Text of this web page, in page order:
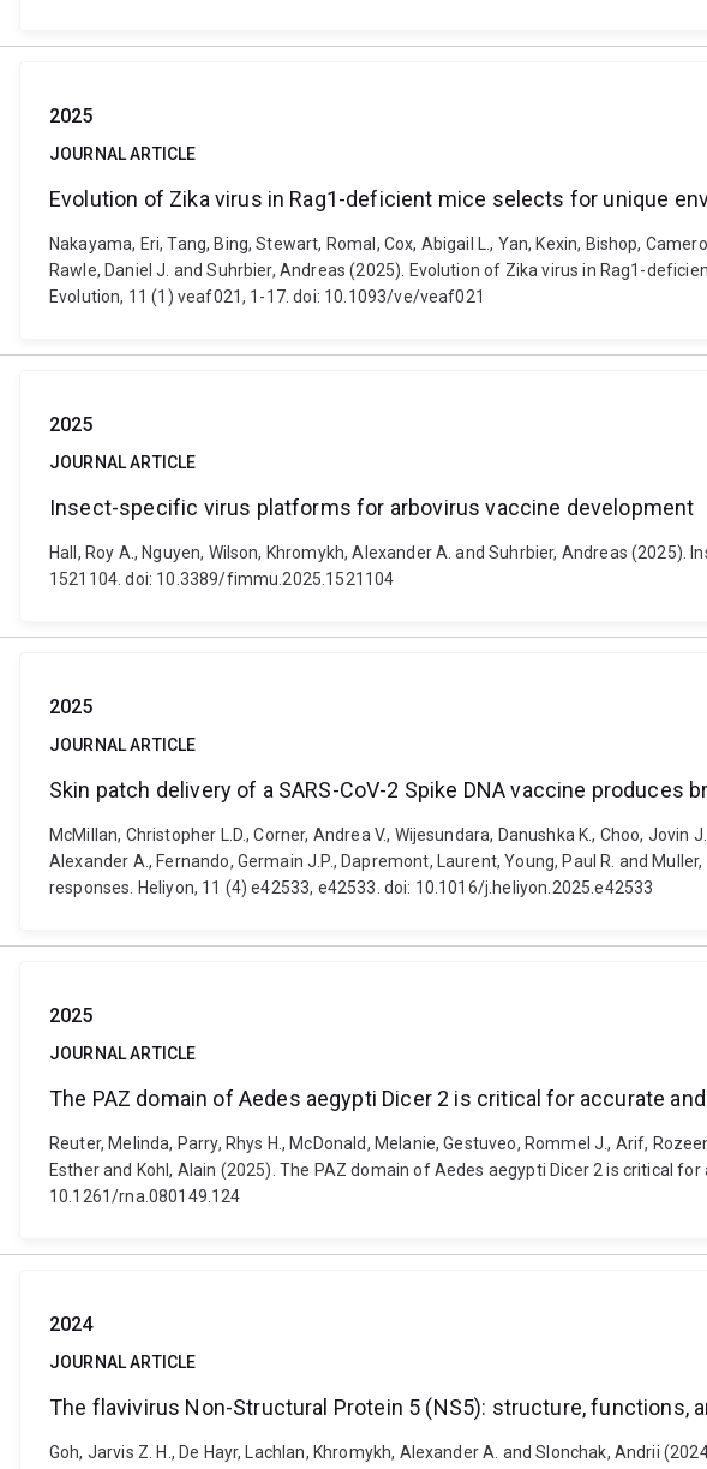
2025
JOURNAL ARTICLE
Evolution of Zika virus in Rag1-deficient mice selects for unique
Nakayama, Eri, Tang, Bing, Stewart, Romal, Cox, Abigail L., Yan, Kexin, Bishop,
Rawle, Daniel J. and Suhrbier, Andreas (2025). Evolution of Zika virus in Rag1-
Evolution, 11 (1) veaf021, 1-17. doi: 10.1093/ve/veaf021
2025
JOURNAL ARTICLE
Insect-specific virus platforms for arbovirus vaccine development
Hall, Roy A., Nguyen, Wilson, Khromykh, Alexander A. and Suhrbier, Andreas
1521104. doi: 10.3389/fimmu.2025.1521104
2025
JOURNAL ARTICLE
Skin patch delivery of a SARS-CoV-2 Spike DNA vaccine produces
McMillan, Christopher L.D., Corner, Andrea V., Wijesundara, Danushka K., Choo,
Alexander A., Fernando, Germain J.P., Dapremont, Laurent, Young, Paul R. and
responses. Heliyon, 11 (4) e42533, e42533. doi: 10.1016/j.heliyon.2025.e42533
2025
JOURNAL ARTICLE
The PAZ domain of Aedes aegypti Dicer 2 is critical for accurate
Reuter, Melinda, Parry, Rhys H., McDonald, Melanie, Gestuveo, Rommel J., Arif,
Esther and Kohl, Alain (2025). The PAZ domain of Aedes aegypti Dicer 2 is critical
10.1261/rna.080149.124
2024
JOURNAL ARTICLE
The flavivirus Non-Structural Protein 5 (NS5): structure,
Goh, Jarvis Z. H., De Hayr, Lachlan, Khromykh, Alexander A. and Slonchak, Andrii